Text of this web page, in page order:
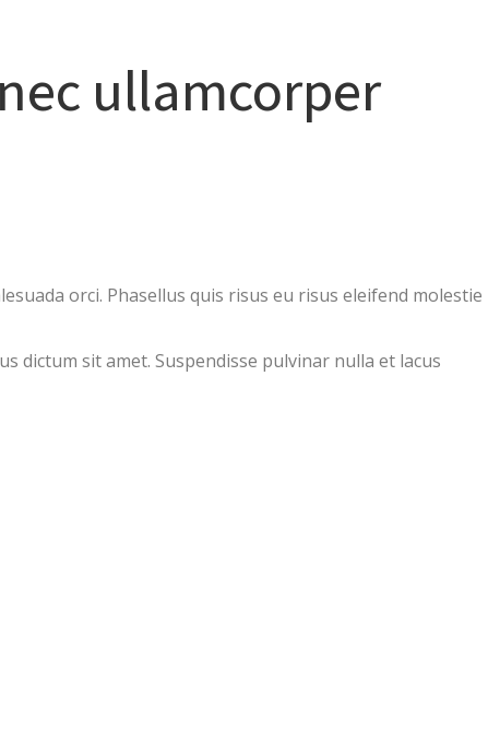
ullamcorper
orci. Phasellus quis risus eu risus eleifend molestie
dictum sit amet. Suspendisse pulvinar nulla et lacus